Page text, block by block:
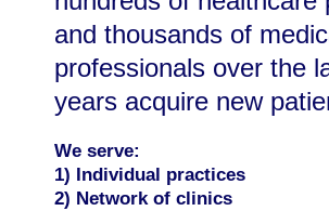
and thousands of
professionals over the
years acquire new
We serve:
1) Individual practices
2) Network of clinics